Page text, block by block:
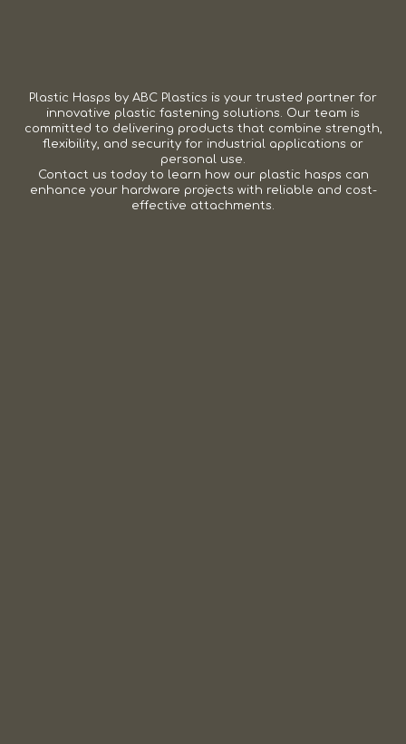
Plastic Hasps by ABC Plastics is your trusted partner for
innovative plastic fastening solutions. Our team is
committed to delivering products that combine strength,
flexibility, and security for industrial applications or
personal use.
Contact us today to learn how our plastic hasps can
enhance your hardware projects with reliable and cost-
effective attachments.